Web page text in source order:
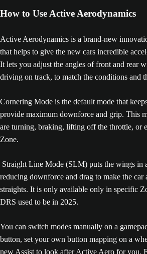
How to Use Active Aerodynamics
Active Aerodynamics is a brand-new
that helps to give the new cars incredible
It lets you adjust the angles of front and rear
driving on track, to match the conditions and
Cornering Mode is the default mode that
provide maximum downforce and grip. This
are turning, braking, lifting off the throttle, or
Zone.
Straight Line Mode (SLM) puts the wings in
reducing downforce and drag to make the car
straights. It is only available only in specific
DRS used to be in 2025.
You can switch modes manually on a
button, set your own button mapping on a
new Assist to look after Active Aero for you.